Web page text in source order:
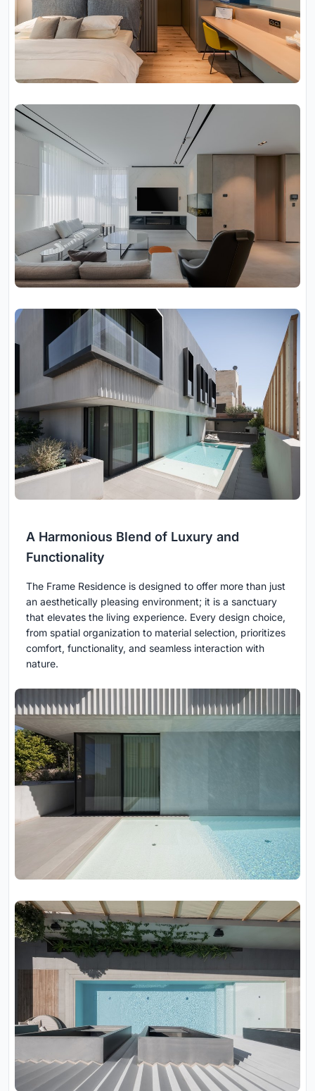
A Harmonious Blend of Luxury and
Functionality
The Frame Residence is designed to offer more than just
an aesthetically pleasing environment; it is a sanctuary
that elevates the living experience. Every design choice,
from spatial organization to material selection, prioritizes
comfort, functionality, and seamless interaction with
nature.